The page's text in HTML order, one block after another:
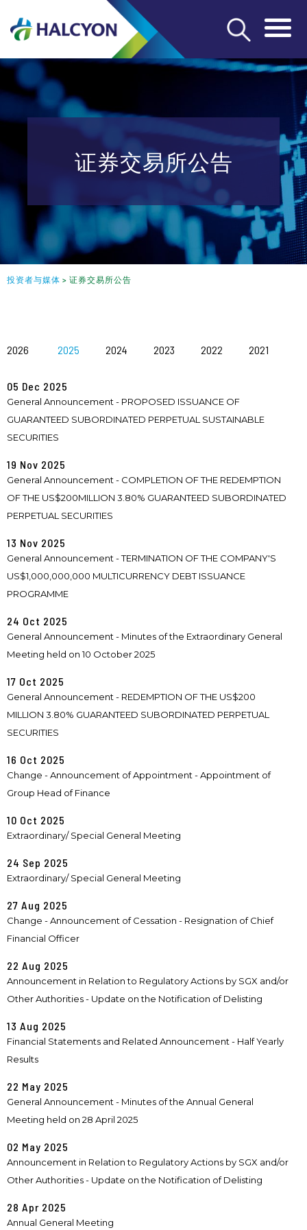
证券交易所公告
投资者与媒体 > 证券交易所公告
2026 2025 2024 2023 2022 2021
05 Dec 2025
General Announcement - PROPOSED ISSUANCE OF
GUARANTEED SUBORDINATED PERPETUAL SUSTAINABLE
SECURITIES
19 Nov 2025
General Announcement - COMPLETION OF THE REDEMPTION
OF THE US$200MILLION 3.80% GUARANTEED SUBORDINATED
PERPETUAL SECURITIES
13 Nov 2025
General Announcement - TERMINATION OF THE COMPANY'S
US$1,000,000,000 MULTICURRENCY DEBT ISSUANCE
PROGRAMME
24 Oct 2025
General Announcement - Minutes of the Extraordinary General
Meeting held on 10 October 2025
17 Oct 2025
General Announcement - REDEMPTION OF THE US$200
MILLION 3.80% GUARANTEED SUBORDINATED PERPETUAL
SECURITIES
16 Oct 2025
Change - Announcement of Appointment - Appointment of
Group Head of Finance
10 Oct 2025
Extraordinary/ Special General Meeting
24 Sep 2025
Extraordinary/ Special General Meeting
27 Aug 2025
Change - Announcement of Cessation - Resignation of Chief
Financial Officer
22 Aug 2025
Announcement in Relation to Regulatory Actions by SGX and/or
Other Authorities - Update on the Notification of Delisting
13 Aug 2025
Financial Statements and Related Announcement - Half Yearly
Results
22 May 2025
General Announcement - Minutes of the Annual General
Meeting held on 28 April 2025
02 May 2025
Announcement in Relation to Regulatory Actions by SGX and/or
Other Authorities - Update on the Notification of Delisting
28 Apr 2025
Annual General Meeting